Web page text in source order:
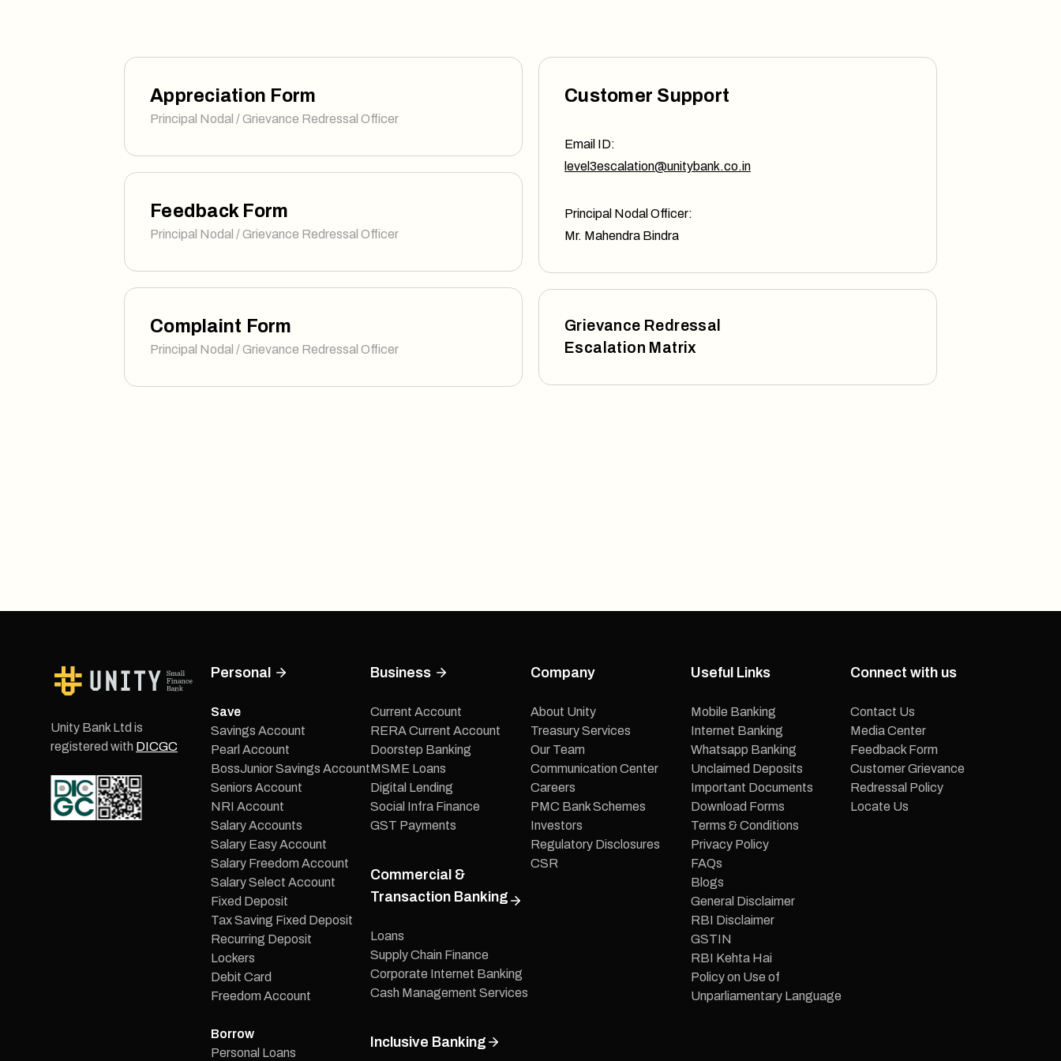
Appreciation Form
Principal Nodal / Grievance Redressal Officer
Feedback Form
Principal Nodal / Grievance Redressal Officer
Complaint Form
Principal Nodal / Grievance Redressal Officer
Customer Support
Email ID:
level3escalation@unitybank.co.in
Principal Nodal Officer:
Mr. Mahendra Bindra
Grievance Redressal
Escalation Matrix
Unity Bank Ltd is
registered with DICGC
Personal
Save
Savings Account
Pearl Account
BossJunior Savings Account
Seniors Account
NRI Account
Salary Accounts
Salary Easy Account
Salary Freedom Account
Salary Select Account
Fixed Deposit
Tax Saving Fixed Deposit
Recurring Deposit
Lockers
Debit Card
Freedom Account
Borrow
Personal Loans
Business
Current Account
RERA Current Account
Doorstep Banking
MSME Loans
Digital Lending
Social Infra Finance
GST Payments
Commercial &
Transaction Banking
Loans
Supply Chain Finance
Corporate Internet Banking
Cash Management Services
Inclusive Banking
Company
About Unity
Treasury Services
Our Team
Communication Center
Careers
PMC Bank Schemes
Investors
Regulatory Disclosures
CSR
Useful Links
Mobile Banking
Internet Banking
Whatsapp Banking
Unclaimed Deposits
Important Documents
Download Forms
Terms & Conditions
Privacy Policy
FAQs
Blogs
General Disclaimer
RBI Disclaimer
GSTIN
RBI Kehta Hai
Policy on Use of
Unparliamentary Language
Connect with us
Contact Us
Media Center
Feedback Form
Customer Grievance
Redressal Policy
Locate Us